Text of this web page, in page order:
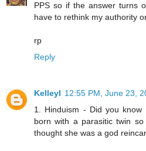
PPS so if the answer turns
have to rethink my authority
rp
Reply
KelleyI 12:55 PM, June 23,
1. Hinduism - Did you
born with a parasitic twin
thought she was a god